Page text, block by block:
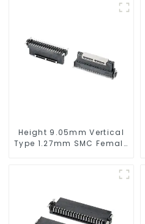
Height 9.05mm Vertical
Type 1.27mm SMC Female